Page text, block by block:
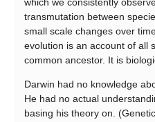
transmutation between
small scale changes over
evolution is an account of all
common ancestor. It is
Darwin had no knowledge
He had no actual
basing his theory on.